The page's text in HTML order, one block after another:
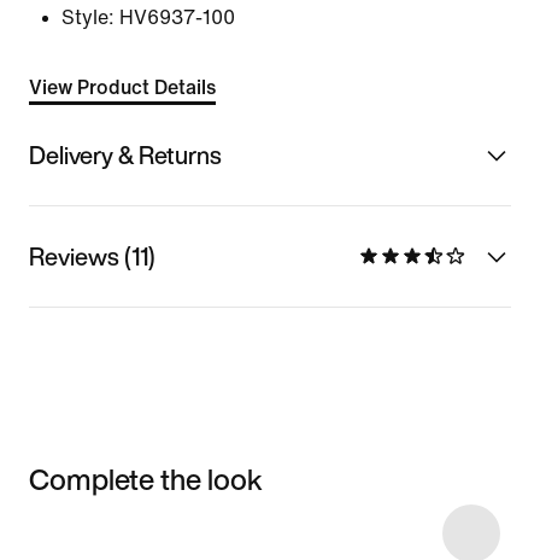
Style: HV6937-100
View Product Details
Delivery & Returns
Reviews (11)
Complete the look